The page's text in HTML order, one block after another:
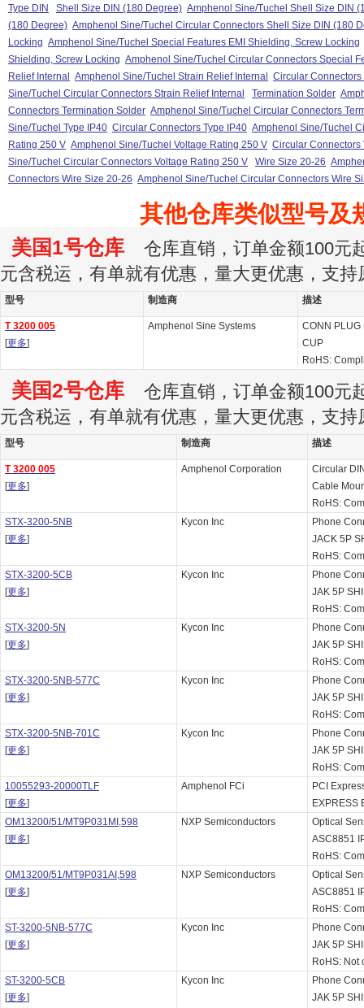
Type DIN
Shell Size DIN (180 Degree) Amphenol Sine/Tuchel Shell Size DIN
(180 Degree) Amphenol Sine/Tuchel Circular Connectors Shell Size DIN (180
Locking Amphenol Sine/Tuchel Special Features EMI Shielding, Screw Locking
Shielding, Screw Locking Amphenol Sine/Tuchel Circular Connectors Special
Relief Internal
Amphenol Sine/Tuchel Strain Relief Internal
Circular
Sine/Tuchel Circular Connectors Strain Relief Internal
Termination Solder
Connectors Termination Solder Amphenol Sine/Tuchel Circular Connectors
Sine/Tuchel Type IP40 Circular Connectors Type IP40 Amphenol Sine/Tuchel
Rating 250 V Amphenol Sine/Tuchel Voltage Rating 250 V Circular Connectors
Sine/Tuchel Circular Connectors Voltage Rating 250 V
Wire Size 20-26
Connectors Wire Size 20-26 Amphenol Sine/Tuchel Circular Connectors Wire
其他仓库类似型号及
美国1号仓库 仓库直销，订单金额100元
元含税运，有单就有优惠，量大更优惠，支持
型号 制造商 描述
T 3200 005
[更多]
Amphenol Sine Systems
CONN PLUG
CUP
RoHS:
美国2号仓库 仓库直销，订单金额100元
元含税运，有单就有优惠，量大更优惠，支持
型号 制造商 描述
T 3200 005
[更多]
Amphenol Corporation
Circular
Cable
RoHS:
STX-3200-5NB
[更多]
Kycon Inc
Phone
JACK 5P
RoHS:
STX-3200-5CB
[更多]
Kycon Inc
Phone
JAK 5P
RoHS:
STX-3200-5N
[更多]
Kycon Inc
Phone
JAK 5P
RoHS:
STX-3200-5NB-577C
[更多]
Kycon Inc
Phone
JAK 5P
RoHS:
STX-3200-5NB-701C
[更多]
Kycon Inc
Phone
JAK 5P
RoHS:
10055293-20000TLF
[更多]
Amphenol FCi
PCI
EXPRESS
OM13200/51/MT9P031MI,598
[更多]
NXP Semiconductors
Optical
ASC8851
RoHS:
OM13200/51/MT9P031AI,598
[更多]
NXP Semiconductors
Optical
ASC8851
RoHS:
ST-3200-5NB-577C
[更多]
Kycon Inc
Phone
JAK 5P
RoHS: Not
ST-3200-5CB
[更多]
Kycon Inc
Phone
JAK 5P